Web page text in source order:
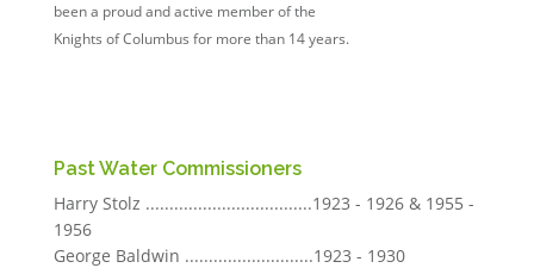
been a proud and active member of the
Knights of Columbus for more than 14 years.
Past Water Commissioners
Harry Stolz ...................................1923 - 1926 & 1955 -
1956
George Baldwin ...........................1923 - 1930